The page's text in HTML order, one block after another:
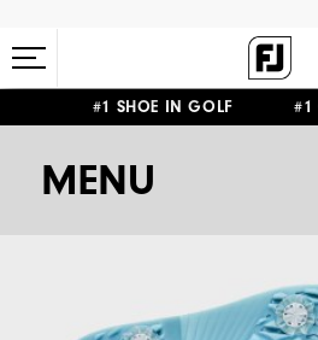
#1 SHOE IN GOLF #1
MENU